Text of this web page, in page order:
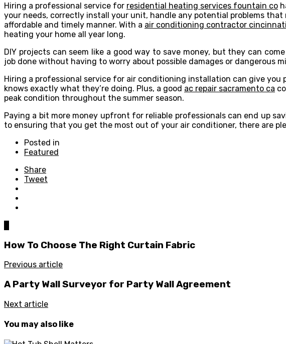
Hiring a professional service for residential heating services fountain co
your needs, correctly install your unit, handle any potential problems
affordable and timely manner. With a air conditioning contractor
heating your home all year long.
DIY projects can seem like a good way to save money, but they can
job done without having to worry about possible damages or dangerous
Hiring a professional service for air conditioning installation can give
knows exactly what they’re doing. Plus, a good ac repair sacramento ca
peak condition throughout the summer season.
Paying a bit more money upfront for reliable professionals can end up
to ensuring that you get the most out of your air conditioner, there are
Posted in
Featured
Share
Tweet
How To Choose The Right Curtain Fabric
Previous article
A Party Wall Surveyor for Party Wall Agreement
Next article
You may also like